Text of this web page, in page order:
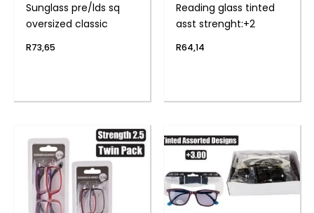
Sunglass pre/lds sq
oversized classic
R73,65
Reading glass tinted
asst strenght:+2
R64,14